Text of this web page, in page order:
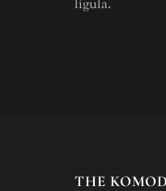
ligula.
THE